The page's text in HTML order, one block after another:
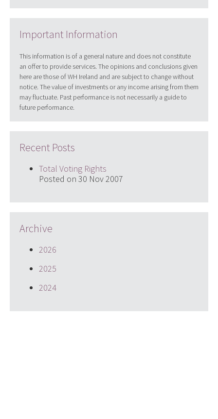
Important Information
This information is of a general nature and does not constitute
an offer to provide services. The opinions and conclusions given
here are those of WH Ireland and are subject to change without
notice. The value of investments or any income arising from them
may fluctuate. Past performance is not necessarily a guide to
future performance.
Recent Posts
Total Voting Rights
Posted on 30 Nov 2007
Archive
2026
2025
2024